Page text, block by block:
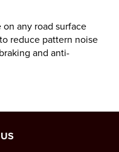
any road surface
reduce pattern noise
and anti-